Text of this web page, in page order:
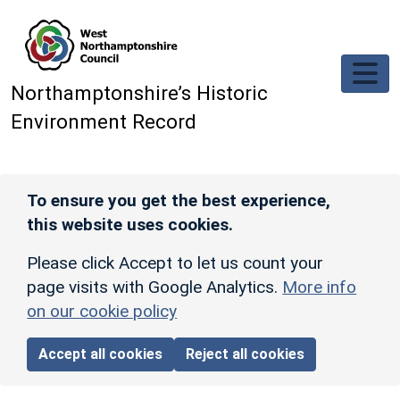
Northamptonshire’s Historic
Environment Record
To ensure you get the best experience,
this website uses cookies.
Please click Accept to let us count your
page visits with Google Analytics. More info
on our cookie policy
Accept all cookies Reject all cookies